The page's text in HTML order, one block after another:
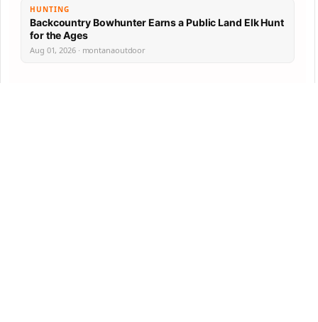
HUNTING
Backcountry Bowhunter Earns a Public Land Elk Hunt
for the Ages
Aug 01, 2026 · montanaoutdoor